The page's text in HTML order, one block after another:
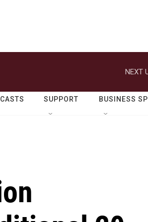
NEXT
SUPPORT BUSINESS